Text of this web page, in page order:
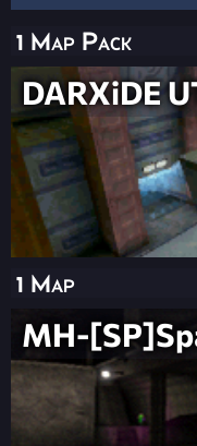
1 Map Pack
DARXiDE
1 Map
MH-